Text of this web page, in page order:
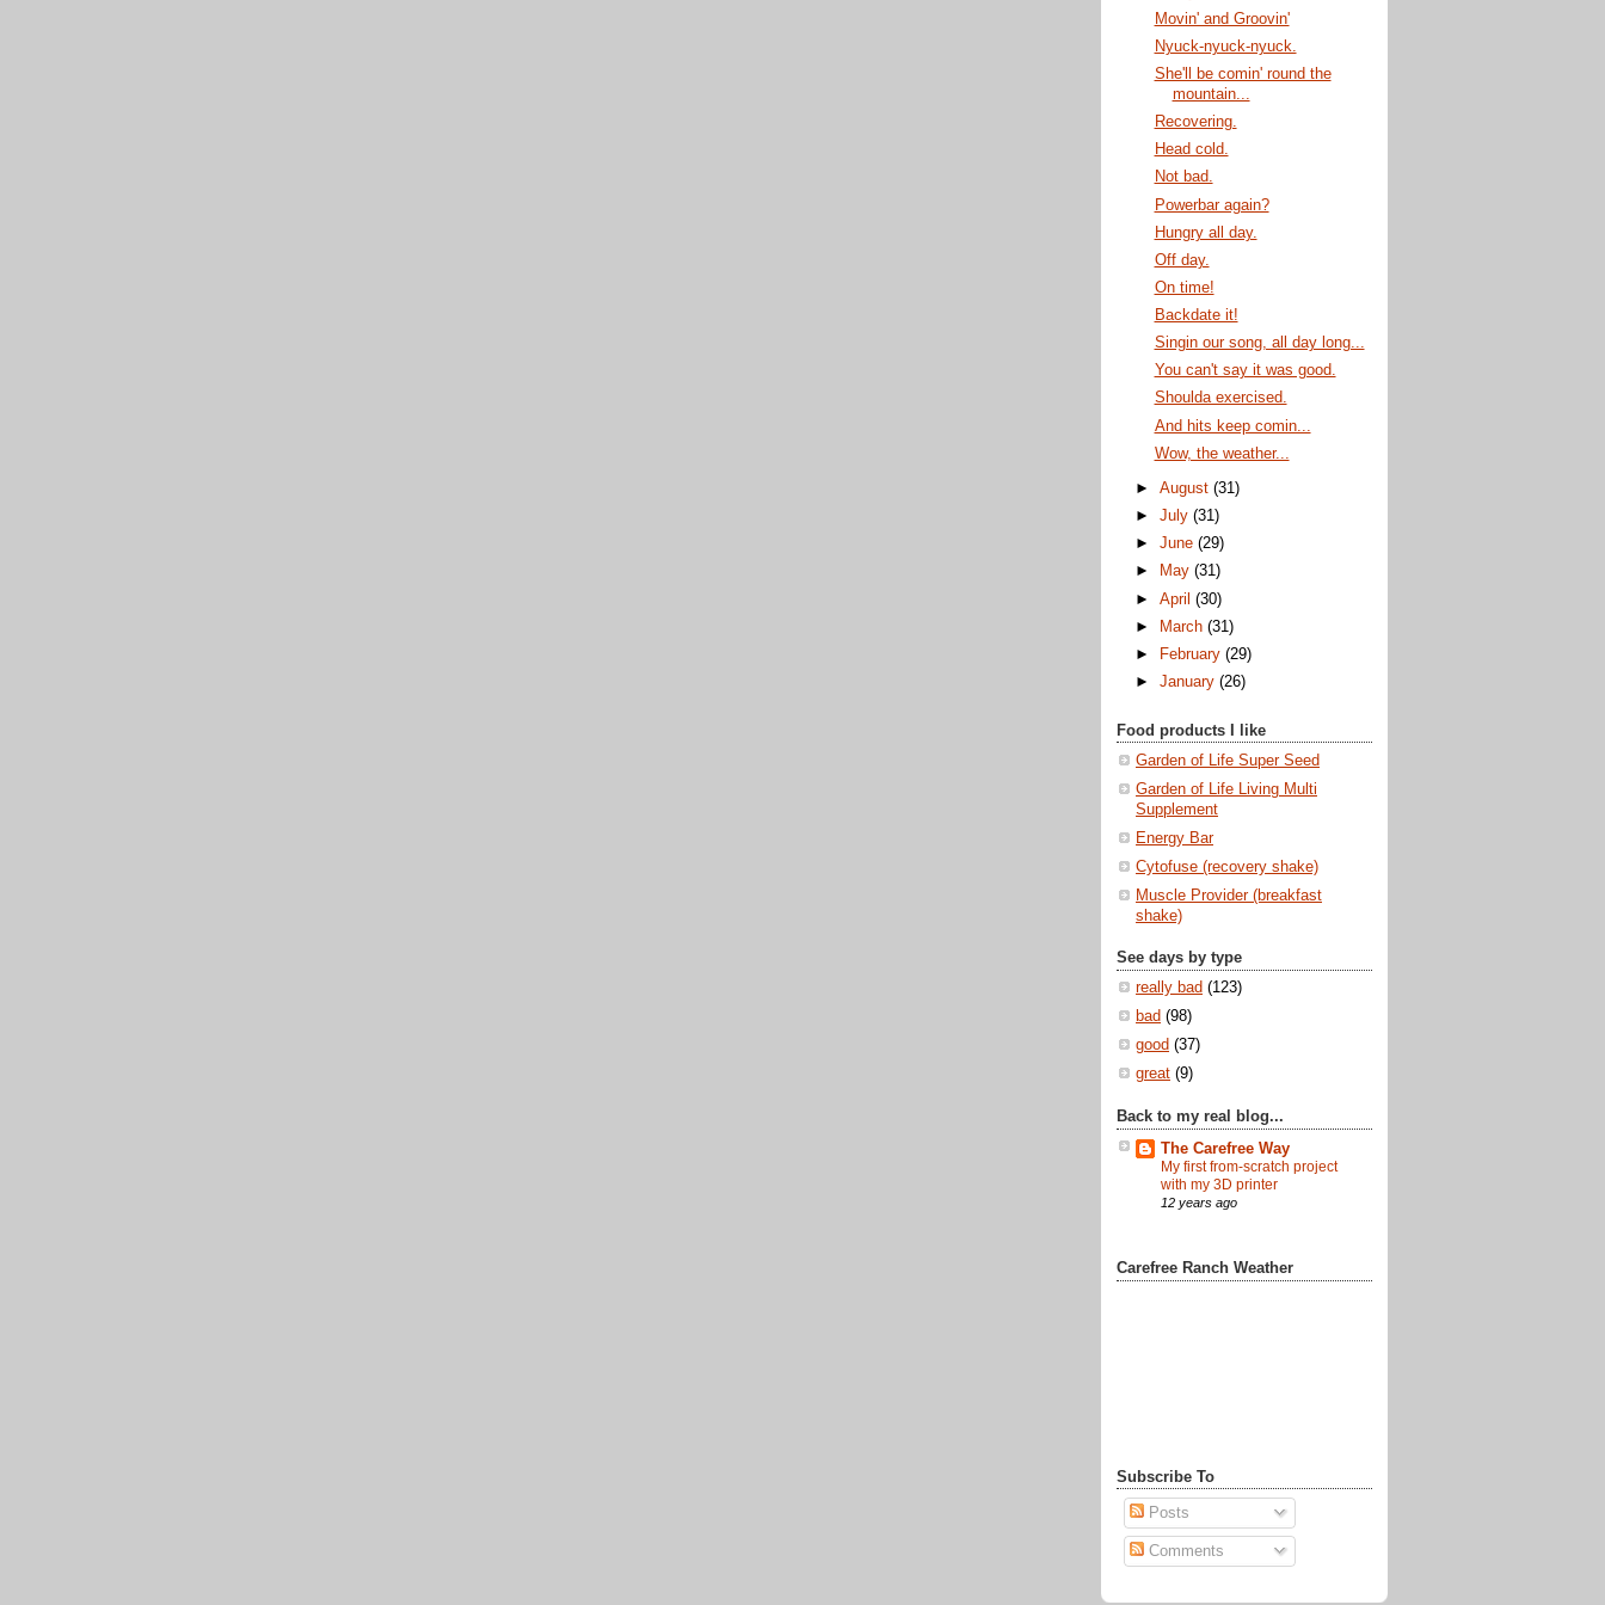
Movin' and Groovin'
Nyuck-nyuck-nyuck.
She'll be comin' round the
mountain...
Recovering.
Head cold.
Not bad.
Powerbar again?
Hungry all day.
Off day.
On time!
Backdate it!
Singin our song, all day long...
You can't say it was good.
Shoulda exercised.
And hits keep comin...
Wow, the weather...
►August(31)
►July(31)
►June(29)
►
May(31)
►April(30)
►
March(31)
►
February(29)
►January(26)
Food products I like
Garden of Life Super Seed
Garden of Life Living Multi
Supplement
Energy Bar
Cytofuse (recovery shake)
Muscle Provider (breakfast
shake)
See days by type
really bad (123)
bad (98)
good (37)
great (9)
Back to my real blog...
The Carefree Way
My first from-scratch project
with my 3D printer
12 years ago
Carefree Ranch Weather
Subscribe To
Posts
Comments